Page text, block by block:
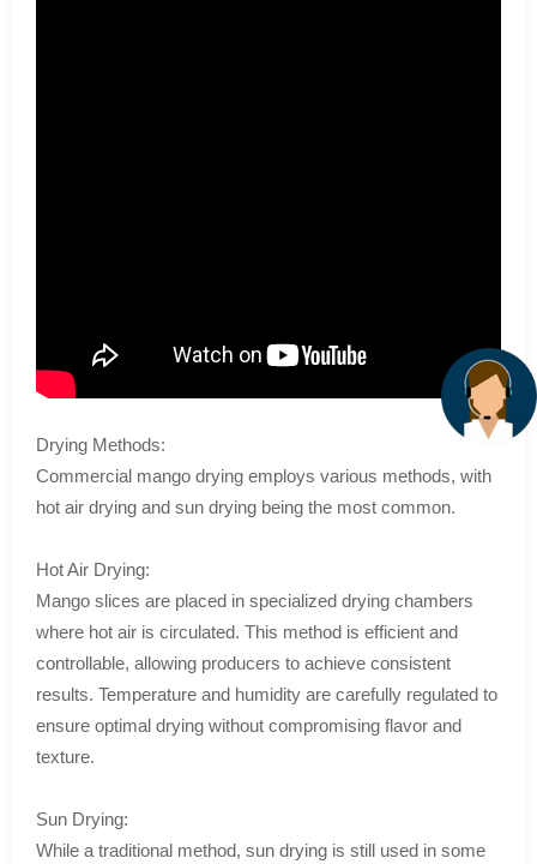
Drying Methods:
Commercial mango drying employs various methods, with
hot air drying and sun drying being the most common.
Hot Air Drying:
Mango slices are placed in specialized drying chambers
where hot air is circulated. This method is efficient and
controllable, allowing producers to achieve consistent
results. Temperature and humidity are carefully regulated to
ensure optimal drying without compromising flavor and
texture.
Sun Drying:
While a traditional method, sun drying is still used in some